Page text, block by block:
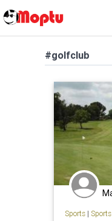
#golfclub
Sports| Sports